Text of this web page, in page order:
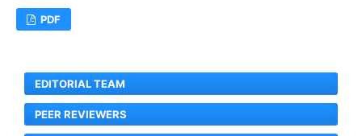
PDF
EDITORIAL TEAM
PEER REVIEWERS